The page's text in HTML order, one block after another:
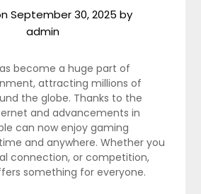
September 30, 2025 by
admin
become a huge part of
attracting millions of
the globe. Thanks to the
and advancements in
can now enjoy gaming
and anywhere. Whether you
connection, or competition,
something for everyone.